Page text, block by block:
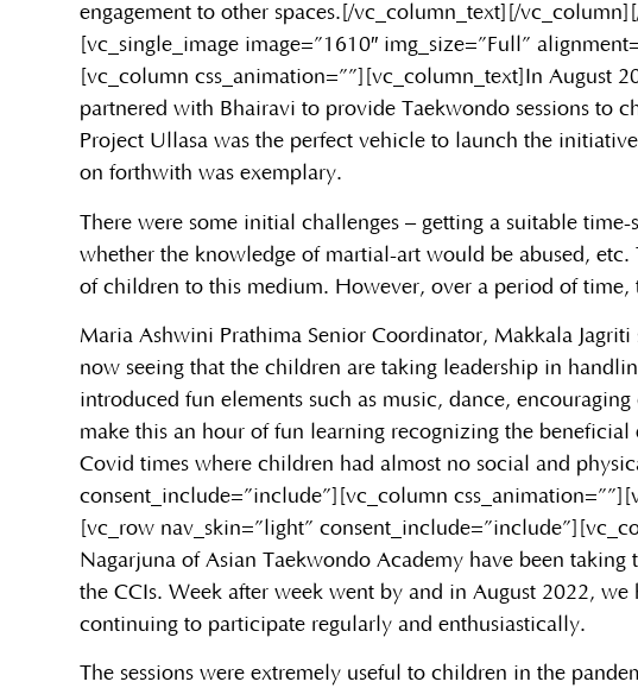
engagement to other spaces.[/vc_column_text][/
[vc_single_image image=”1610″ img_size=”Full”
[vc_column css_animation=””][vc_column_text] In August
partnered with Bhairavi to provide Taekwondo sessions to
Project Ullasa was the perfect vehicle to launch the
on forthwith was exemplary.
There were some initial challenges – getting a suitable
whether the knowledge of martial-art would be abused,
of children to this medium. However, over a period of
Maria Ashwini Prathima Senior Coordinator, Makkala
now seeing that the children are taking leadership in
introduced fun elements such as music, dance,
make this an hour of fun learning recognizing the
Covid times where children had almost no social and
consent_include=”include”][vc_column
[vc_row nav_skin=”light”
Nagarjuna of Asian Taekwondo Academy have been
the CCIs. Week after week went by and in August 2022,
continuing to participate regularly and enthusiastically.
The sessions were extremely useful to children in the